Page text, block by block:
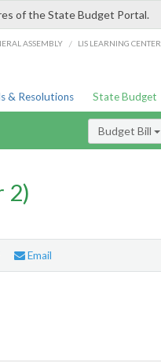
of the State Budget Portal.
ASSEMBLY / LIS LEARNING CENTER
& Resolutions State Budget
Budget Bill
2)
Email